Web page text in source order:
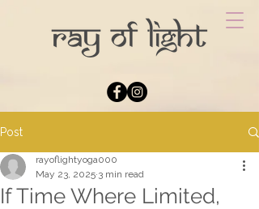
Post
If Time Where Limited,
rayoflightyoga000
May 23, 2025 3 min read